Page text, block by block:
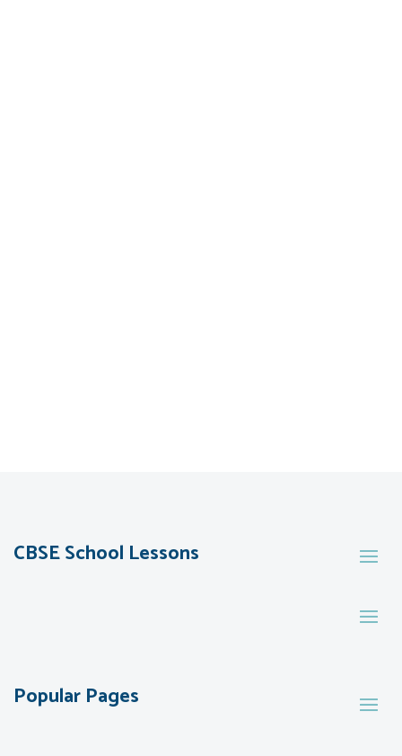
CBSE School Lessons
Popular Pages